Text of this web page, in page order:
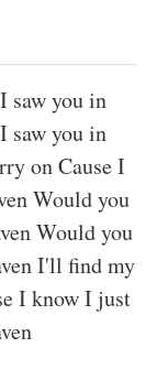
saw you in
saw you in
on Cause I
Would you
Would you
I'll find my
I know I just